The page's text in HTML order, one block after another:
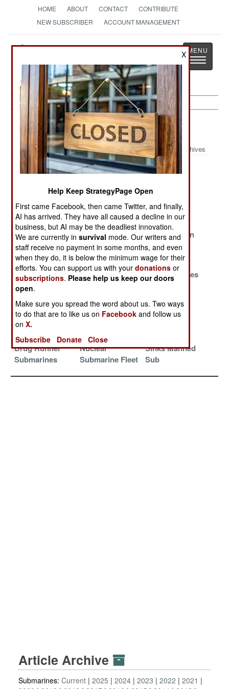
HOME ABOUT CONTACT
CONTRIBUTE
NEW SUBSCRIBER
ACCOUNT MANAGEMENT
StrategyPage
The News as History
Toggle
Submarines
Archives
Russian SSBN
Modernization
Chinese
Supremacy
Efforts
Submarine
Survive
Uncertainty
Russian
Doomsday Sub
Update
US Navy
Submarine
Scandal
Long Range
South Korean
Submarine
Cruise
Russian Subs
Caught
Underwater
Sabotage
Transforming
the Colombian
Drone
Submarines
China Matches
Spain Defeats
Drug Runner
Submarines
North Korean
Nuclear
Submarine Fleet
Sinks Manned
Sub
Article Archive
Submarines: Current 2025 2024 2023 2022
2021
X
Help Keep StrategyPage Open
First came Facebook, then came Twitter, and finally,
AI has arrived. They have all caused a decline in our
business, but AI may be the deadliest innovation.
We are currently insurvival mode. Our writers and
staff receive no payment in some months, and even
when they do, it is below the minimum wage for their
efforts. You can support us with yourdonations or
subscriptions. Please help us keep our doors
open.
Make sure you spread the word about us. Two ways
to do that are to like us on Facebook and follow us
onX.
Subscribe
Donate Close